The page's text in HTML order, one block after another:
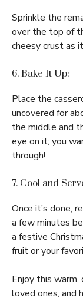
Sprinkle the
over the top of
cheesy crust as
6. Bake It Up:
Place the
uncovered for
the middle and
eye on it; you
through!
7. Cool and
Once it’s done,
a few minutes
a festive
fruit or your
Enjoy this
loved ones, and